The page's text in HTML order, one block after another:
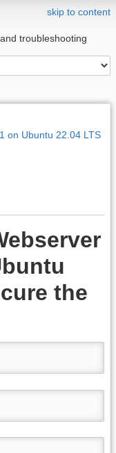
skip to content
troubleshooting
on Ubuntu 22.04 LTS
the